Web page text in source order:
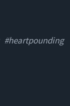
#heartpounding